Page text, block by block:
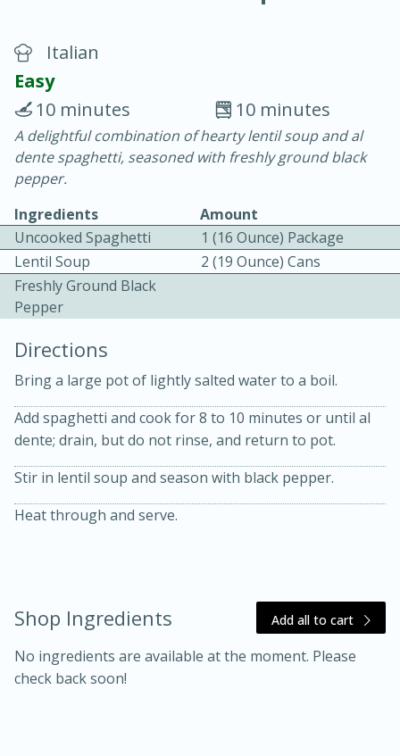
Chicken Curry
30 minutes
20 minutes
Thai Chicken Curry
Easy Serves: 4
Medium Serves: 4
Italian
Easy
10 minutes
10 minutes
A delightful combination of hearty lentil soup and al
dente spaghetti, seasoned with freshly ground black
pepper.
Ingredients
Amount
Uncooked Spaghetti
1 (16 Ounce) Package
Lentil Soup
2 (19 Ounce) Cans
Freshly Ground Black
Pepper
Directions
Bring a large pot of lightly salted water to a boil.
Add spaghetti and cook for 8 to 10 minutes or until al
dente; drain, but do not rinse, and return to pot.
Stir in lentil soup and season with black pepper.
Heat through and serve.
Shop Ingredients Add all to cart
No ingredients are available at the moment. Please
check back soon!